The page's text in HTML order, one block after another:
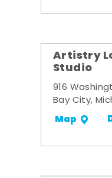
Artistry
Studio
916
Bay City,
Map